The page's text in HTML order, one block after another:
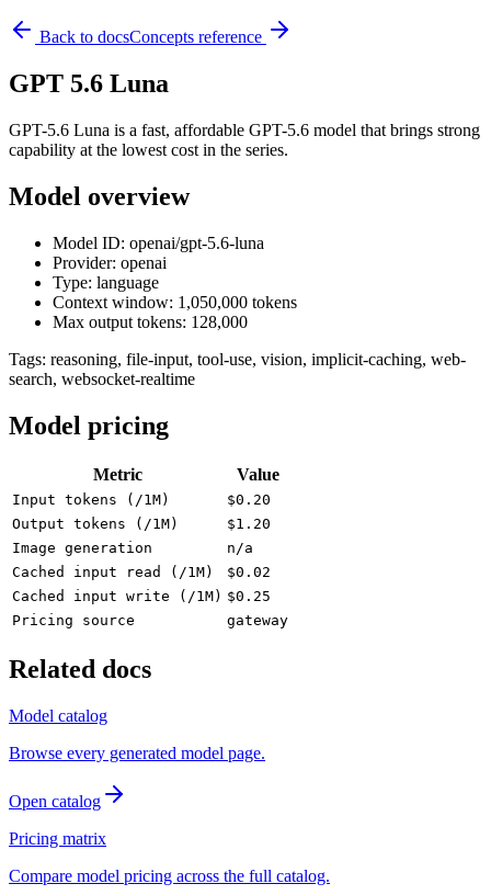
Back to docsConcepts reference
GPT 5.6 Luna
GPT-5.6 Luna is a fast, affordable GPT-5.6 model that brings strong
capability at the lowest cost in the series.
Model overview
Model ID: openai/gpt-5.6-luna
Provider: openai
Type: language
Context window: 1,050,000 tokens
Max output tokens: 128,000
Tags: reasoning, file-input, tool-use, vision, implicit-caching, web-
search, websocket-realtime
Model pricing
Metric Value
Input tokens (/1M)
$0.20
Output tokens (/1M)
$1.20
Image generation
n/a
Cached input read (/1M)
$0.02
Cached input write (/1M) $0.25
Pricing source
gateway
Related docs
Model catalog
Browse every generated model page.
Open catalog
Pricing matrix
Compare model pricing across the full catalog.